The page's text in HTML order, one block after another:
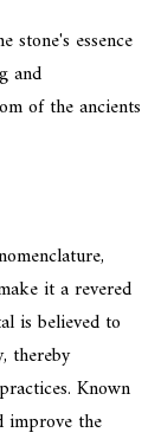
stone's essence
and
of the ancients
it a revered
is believed to
thereby
Known
improve the